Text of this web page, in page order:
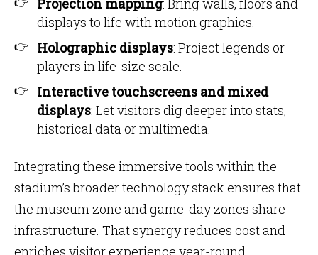
Projection mapping: Bring walls, floors and
displays to life with motion graphics.
Holographic displays: Project legends or
players in life-size scale.
Interactive touchscreens and mixed
displays: Let visitors dig deeper into stats,
historical data or multimedia.
Integrating these immersive tools within the
stadium’s broader technology stack ensures that
the museum zone and game-day zones share
infrastructure. That synergy reduces cost and
enriches visitor experience year-round.